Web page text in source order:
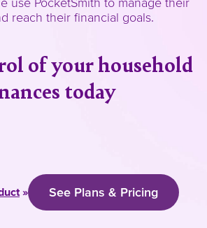
reach their financial goals.
of your household
today
» See Plans & Pricing